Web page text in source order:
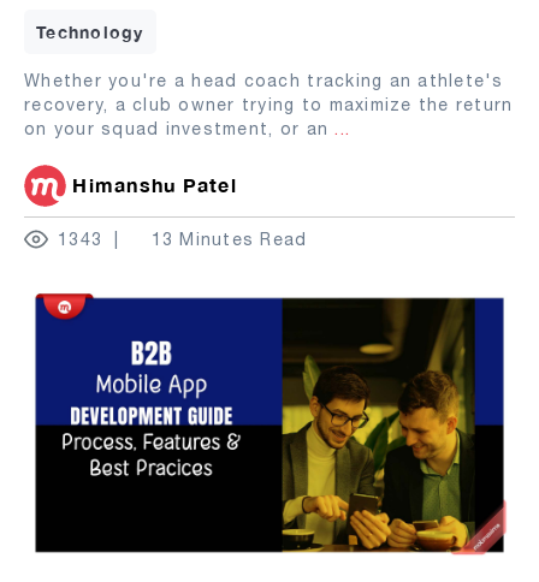
Technology
Whether you're a head coach tracking an athlete's
recovery, a club owner trying to maximize the return
on your squad investment, or an ...
Himanshu Patel
1343 13 Minutes Read